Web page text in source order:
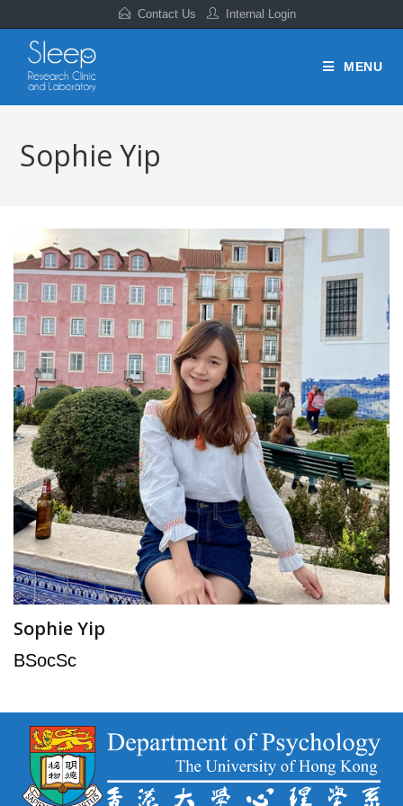
Contact Us Internal Login
MENU
Sophie Yip
Sophie Yip
BSocSc